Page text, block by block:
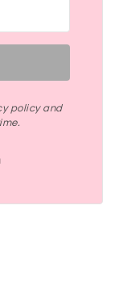
policy and